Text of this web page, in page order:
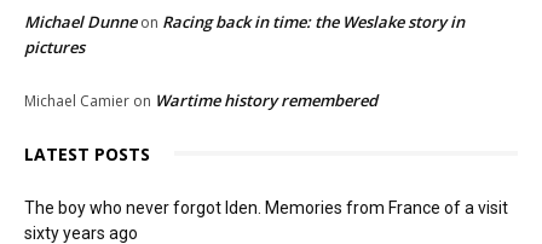
Michael Dunneon Racing back in time: the Weslake story in
pictures
Michael Camier on Wartime history remembered
LATEST POSTS
The boy who never forgot Iden. Memories from France of a visit
sixty years ago